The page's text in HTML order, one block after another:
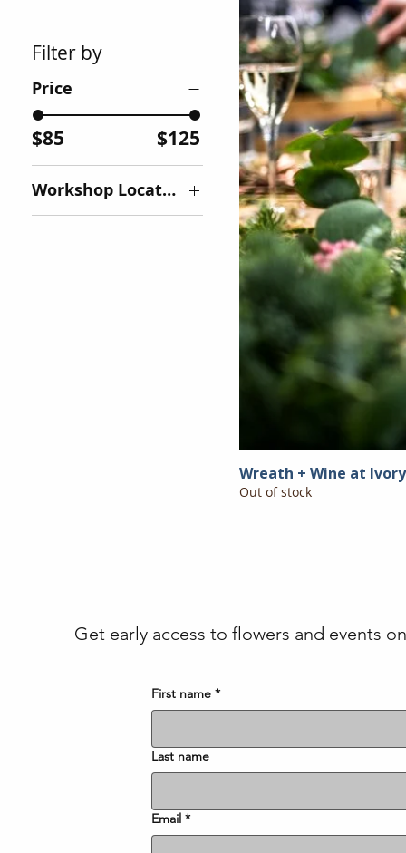
Filter by
Price
$85 $125
Workshop Location
Ivory Road:
Wreath + Wine at
Out of stock
Get early access to flowers and events
First name *
Last name
Email *